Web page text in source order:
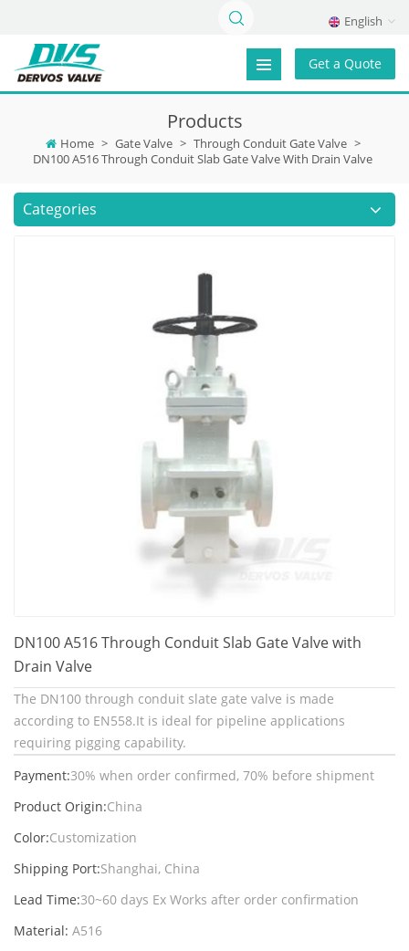
English
Get a Quote
Products
Home > Gate Valve > Through Conduit Gate Valve >
DN100 A516 Through Conduit Slab Gate Valve With Drain Valve
Categories
DN100 A516 Through Conduit Slab Gate Valve with
Drain Valve
The DN100 through conduit slate gate valve is made
according to EN558.It is ideal for pipeline applications
requiring pigging capability.
Payment:30% when order confirmed, 70% before shipment
Product Origin:China
Color:Customization
Shipping Port:Shanghai, China
Lead Time:30~60 days Ex Works after order confirmation
Material: A516